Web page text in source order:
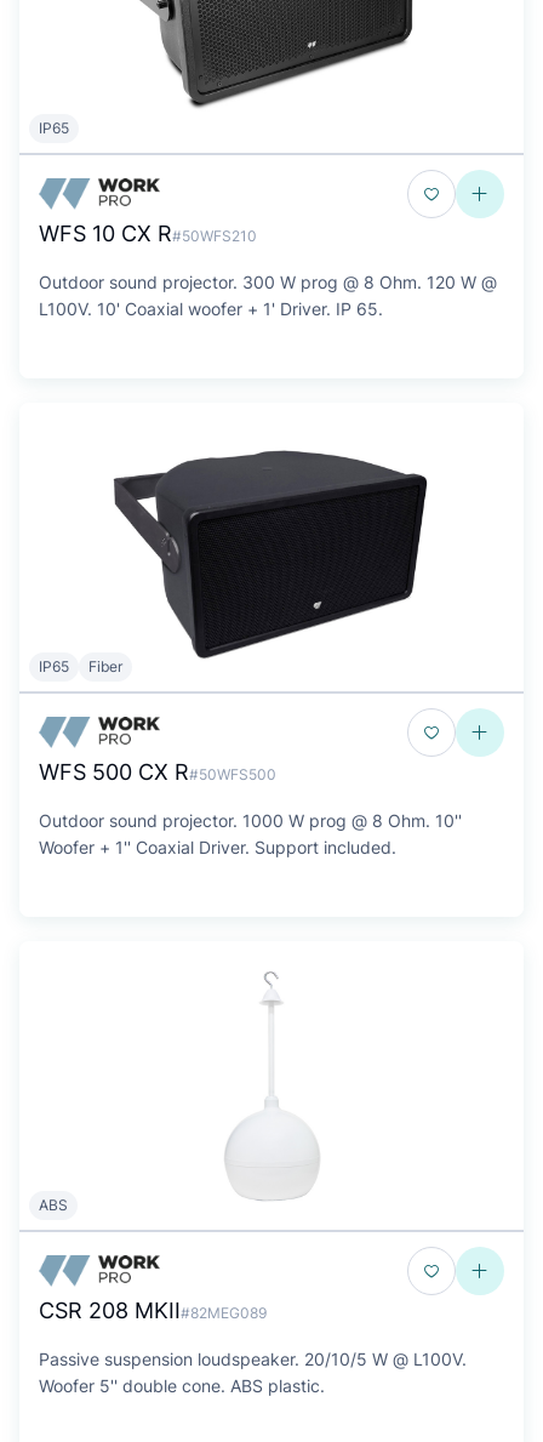
IP65
WFS 10 CX R#50WFS210
Outdoor sound projector. 300 W prog @ 8 Ohm. 120 W @
L100V. 10' Coaxial woofer + 1' Driver. IP 65.
IP65 Fiber
WFS 500 CX R#50WFS500
Outdoor sound projector. 1000 W prog @ 8 Ohm. 10''
Woofer + 1'' Coaxial Driver. Support included.
ABS
CSR 208 MKII#82MEG089
Passive suspension loudspeaker. 20/10/5 W @ L100V.
Woofer 5'' double cone. ABS plastic.